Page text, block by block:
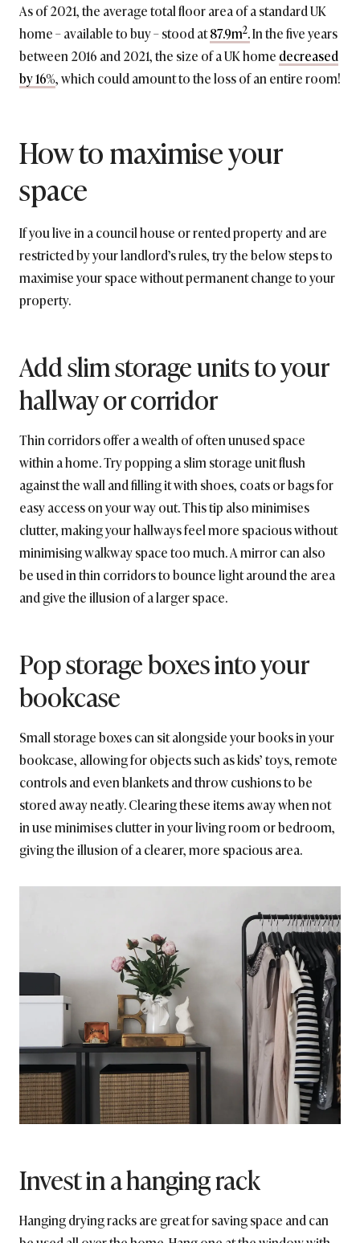
As of 2021, the average total floor area of a standard UK
home – available to buy – stood at87.9m2.In the five years
between 2016 and 2021, the size of a UK home decreased
by 16%, which could amount to the loss of an entire room!
How to maximise your
space
If you live in a council house or rented property and are
restricted by your landlord’s rules, try the below steps to
maximise your space without permanent change to your
property.
Add slim storage units to your
hallway or corridor
Thin corridors offer a wealth of often unused space
within a home. Try popping a slim storage unit flush
against the wall and filling it with shoes, coats or bags for
easy access on your way out. This tip also minimises
clutter, making your hallways feel more spacious without
minimising walkway space too much. A mirror can also
be used in thin corridors to bounce light around the area
and give the illusion of a larger space.
Pop storage boxes into your
bookcase
Small storage boxes can sit alongside your books in your
bookcase, allowing for objects such as kids’ toys, remote
controls and even blankets and throw cushions to be
stored away neatly. Clearing these items away when not
in use minimises clutter in your living room or bedroom,
giving the illusion of a clearer, more spacious area.
Invest in a hanging rack
Hanging drying racks are great for saving space and can